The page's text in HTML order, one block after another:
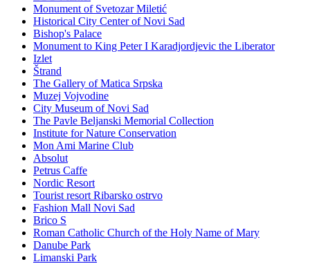
Monument of Svetozar Miletić
Historical City Center of Novi Sad
Bishop's Palace
Monument to King Peter I Karadjordjevic the Liberator
Izlet
Štrand
The Gallery of Matica Srpska
Muzej Vojvodine
City Museum of Novi Sad
The Pavle Beljanski Memorial Collection
Institute for Nature Conservation
Mon Ami Marine Club
Absolut
Petrus Caffe
Nordic Resort
Tourist resort Ribarsko ostrvo
Fashion Mall Novi Sad
Brico S
Roman Catholic Church of the Holy Name of Mary
Danube Park
Limanski Park